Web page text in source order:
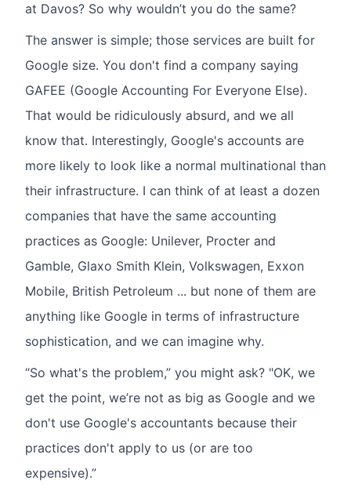
at Davos? So why wouldn’t you do the same?
The answer is simple; those services are built for
Google size. You don't find a company saying
GAFEE (Google Accounting For Everyone Else).
That would be ridiculously absurd, and we all
know that. Interestingly, Google's accounts are
more likely to look like a normal multinational than
their infrastructure. I can think of at least a dozen
companies that have the same accounting
practices as Google: Unilever, Procter and
Gamble, Glaxo Smith Klein, Volkswagen, Exxon
Mobile, British Petroleum ... but none of them are
anything like Google in terms of infrastructure
sophistication, and we can imagine why.
“So what's the problem,” you might ask? "OK, we
get the point, we’re not as big as Google and we
don't use Google's accountants because their
practices don't apply to us (or are too
expensive).”